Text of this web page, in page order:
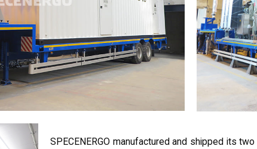
SPECENERGO manufactured and shipped its